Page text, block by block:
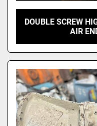
DOUBLE SCREW
AIR